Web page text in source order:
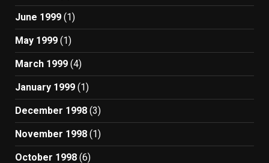
June 1999 (1)
May 1999 (1)
March 1999 (4)
January 1999 (1)
December 1998 (3)
November 1998 (1)
October 1998 (6)